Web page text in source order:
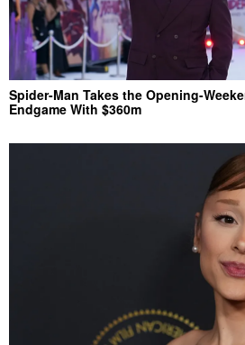
Spider-Man Takes the Opening-
Endgame With $360m